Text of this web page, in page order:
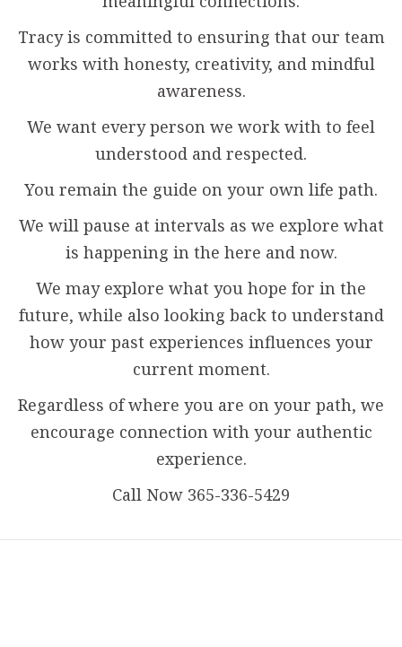
Tracy is committed to ensuring that our team
works with honesty, creativity, and mindful
awareness.
We want every person we work with to feel
understood and respected.
You remain the guide on your own life path.
We will pause at intervals as we explore what
is happening in the here and now.
We may explore what you hope for in the
future, while also looking back to understand
how your past experiences influences your
current moment.
Regardless of where you are on your path, we
encourage connection with your authentic
experience.
Call Now 365-336-5429